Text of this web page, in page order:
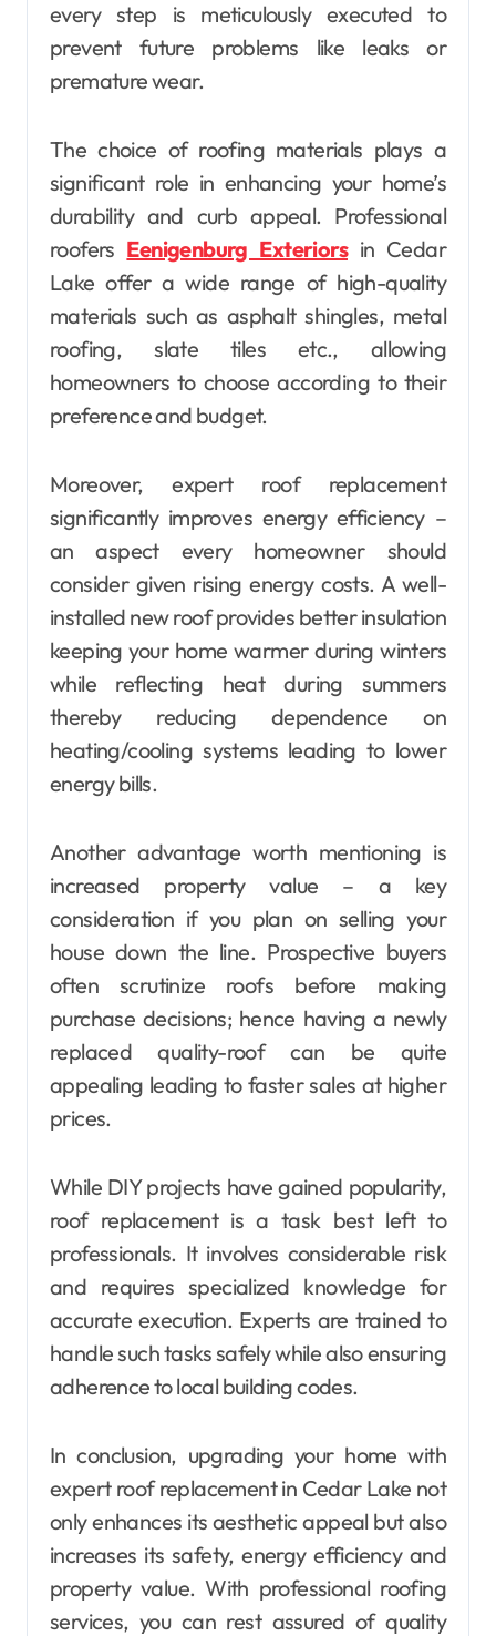
every step is meticulously executed to
prevent future problems like leaks or
premature wear.
The choice of roofing materials plays a
significant role in enhancing your home’s
durability and curb appeal. Professional
roofers Eenigenburg Exteriorsin Cedar
Lake offer a wide range of high-quality
materials such as asphalt shingles, metal
roofing, slate tiles etc., allowing
homeowners to choose according to their
preference and budget.
Moreover, expert roof replacement
significantly improves energy efficiency –
an aspect every homeowner should
consider given rising energy costs. A well-
installed new roof provides better insulation
keeping your home warmer during winters
while reflecting heat during summers
thereby reducing dependence on
heating/cooling systems leading to lower
energy bills.
Another advantage worth mentioning is
increased property value – a key
consideration if you plan on selling your
house down the line. Prospective buyers
often scrutinize roofs before making
purchase decisions; hence having a newly
replaced quality-roof can be quite
appealing leading to faster sales at higher
prices.
While DIY projects have gained popularity,
roof replacement is a task best left to
professionals. It involves considerable risk
and requires specialized knowledge for
accurate execution. Experts are trained to
handle such tasks safely while also ensuring
adherence to local building codes.
In conclusion, upgrading your home with
expert roof replacement in Cedar Lake not
only enhances its aesthetic appeal but also
increases its safety, energy efficiency and
property value. With professional roofing
services, you can rest assured of quality